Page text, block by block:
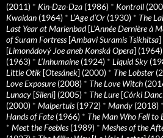
(2011) * Kin-Dza-Dza (1986) * Kontroll
Kwaidan (1964) * L’Age d’Or (1930) * The
Last Year at Marienbad[L’Année Dernière à
of Suram Fortress[Ambavi Suramis Tsikhitsa]
[Limonádový Joe aneb Konská Opera] (1964)
(1963) * L’Inhumaine(1924) * Liquid Sky
Little Otik [Otesánek] (2000) * The Lobster
Love Exposure(2008) * The Love Witch
Lunacy [Sileni] (2005) * The Lure[Córki
(2000) * Malpertuis(1972) * Mandy (2018) *
Hands of Fate(1966) * The Man Who Fell to
* Meet the Feebles(1989) * Meshes of the